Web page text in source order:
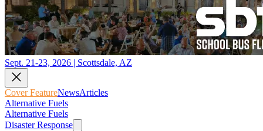
Sept. 21-23, 2026 | Scottsdale, AZ
Cover FeatureNewsArticles
Alternative Fuels
Alternative Fuels
Disaster Response